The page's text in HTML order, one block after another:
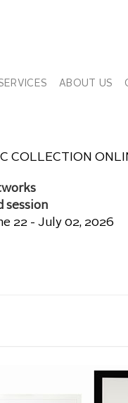
ABOUT US
COLLECTION
session
22 - July 02, 2026